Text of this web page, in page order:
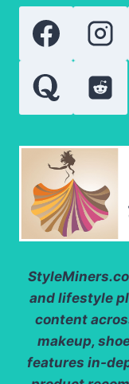
HAIR
AND
and lifestyle
content
makeup,
features in-